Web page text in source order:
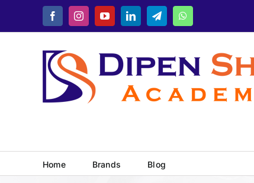
FacebookInstagramYouTubeLinkedInTelegramWhatsApp
Home Brands Blog